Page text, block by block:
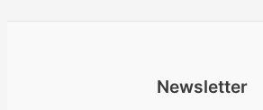
Newsletter